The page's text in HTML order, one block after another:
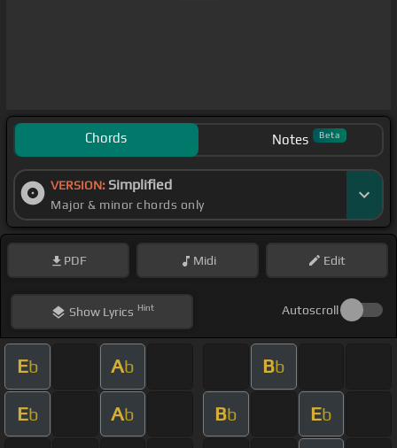
Chords Notes Beta
VERSION: Simplified
Major & minor chords only
PDF Midi Edit
ShowLyrics Hint Autoscroll
Eb Ab Bb
Eb Ab Bb Eb